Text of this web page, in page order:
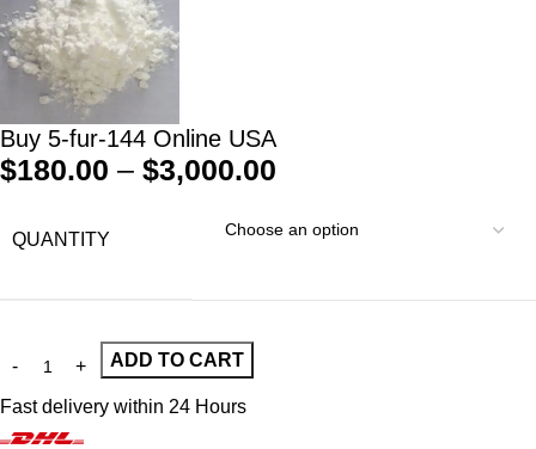
Buy 5-fur-144 Online USA
$180.00 – $3,000.00
QUANTITY
ADD TO CART
Fast delivery within 24 Hours